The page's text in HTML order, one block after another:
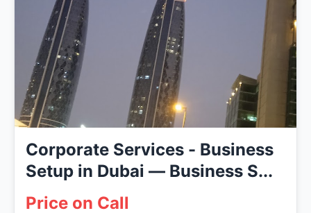
Corporate Services - Business
Setup in Dubai — Business S...
Price on Call